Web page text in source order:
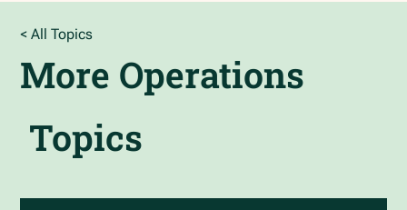
< All Topics
More Operations
Topics